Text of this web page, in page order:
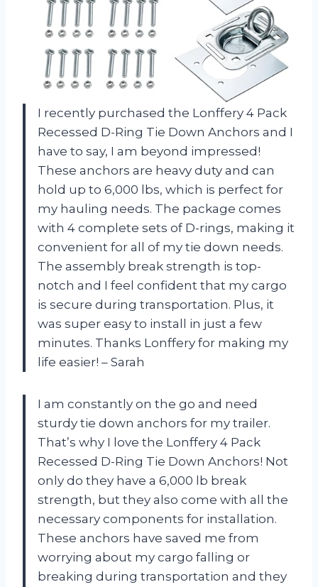
I recently purchased the Lonffery 4 Pack
Recessed D-Ring Tie Down Anchors and I
have to say, I am beyond impressed!
These anchors are heavy duty and can
hold up to 6,000 lbs, which is perfect for
my hauling needs. The package comes
with 4 complete sets of D-rings, making it
convenient for all of my tie down needs.
The assembly break strength is top-
notch and I feel confident that my cargo
is secure during transportation. Plus, it
was super easy to install in just a few
minutes. Thanks Lonffery for making my
life easier! – Sarah
I am constantly on the go and need
sturdy tie down anchors for my trailer.
That’s why I love the Lonffery 4 Pack
Recessed D-Ring Tie Down Anchors! Not
only do they have a 6,000 lb break
strength, but they also come with all the
necessary components for installation.
These anchors have saved me from
worrying about my cargo falling or
breaking during transportation and they